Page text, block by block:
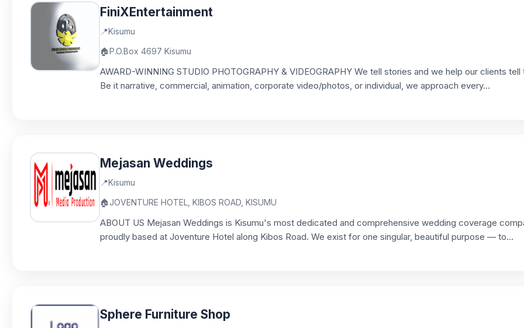
FiniXEntertainment
📍Kisumu
🏠P.O.Box 4697 Kisumu
AWARD-WINNING STUDIO PHOTOGRAPHY & VIDEOGRAPHY We tell stories and we help our clients tell
Be it narrative, commercial, animation, corporate video/photos, or individual, we approach every...
Mejasan Weddings
📍Kisumu
🏠JOVENTURE HOTEL, KIBOS ROAD, KISUMU
ABOUT US Mejasan Weddings is Kisumu's most dedicated and comprehensive wedding coverage
proudly based at Joventure Hotel along Kibos Road. We exist for one singular, beautiful purpose — to...
Sphere Furniture Shop